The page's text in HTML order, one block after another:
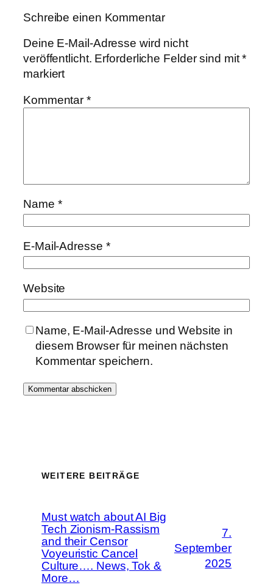
Schreibe einen Kommentar
Deine E-Mail-Adresse wird nicht
veröffentlicht. Erforderliche Felder sind mit*
markiert
Kommentar*
Name *
E-Mail-Adresse *
Website
Name, E-Mail-Adresse und Website in
diesem Browser für meinen nächsten
Kommentar speichern.
WEITERE BEITRÄGE
Must watch about AI Big
Tech Zionism-Rassism
and their Censor
Voyeuristic Cancel
Culture…. News, Tok &
More…
7.
September
2025